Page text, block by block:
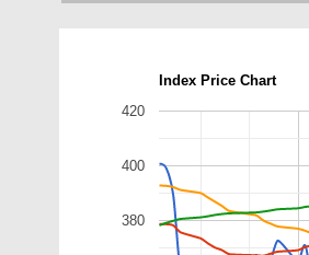
Index Price Chart
380
400
420